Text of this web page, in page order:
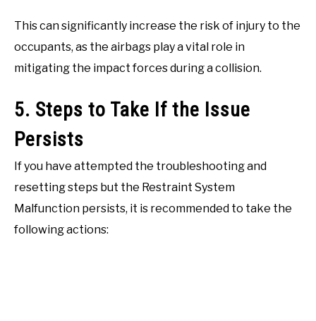
This can significantly increase the risk of injury to the
occupants, as the airbags play a vital role in
mitigating the impact forces during a collision.
5. Steps to Take If the Issue
Persists
If you have attempted the troubleshooting and
resetting steps but the Restraint System
Malfunction persists, it is recommended to take the
following actions: